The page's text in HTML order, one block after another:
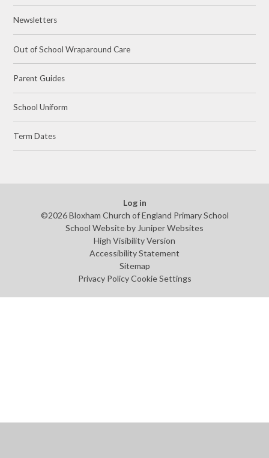
Newsletters
Out of School Wraparound Care
Parent Guides
School Uniform
Term Dates
Log in
©2026 Bloxham Church of England Primary School
School Website byJuniper Websites
High Visibility Version
Accessibility Statement
Sitemap
Privacy Policy Cookie Settings